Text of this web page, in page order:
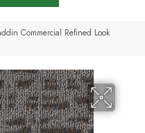
Commercial Refined Look